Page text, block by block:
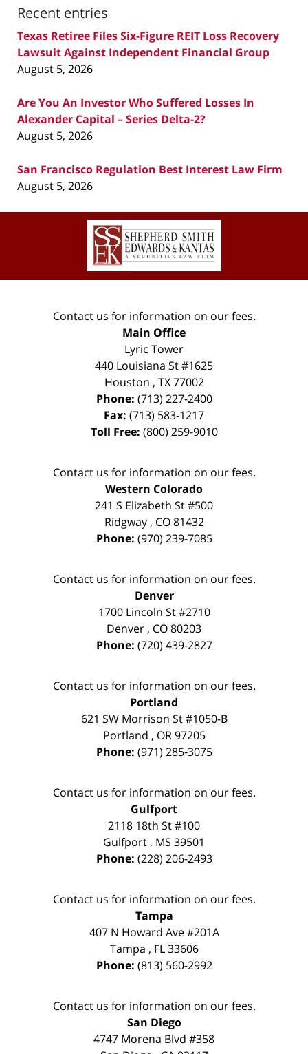
Recent entries
Texas Retiree Files Six-Figure REIT Loss Recovery
Lawsuit Against Independent Financial Group
August 5, 2026
Are You An Investor Who Suffered Losses In
Alexander Capital – Series Delta-2?
August 5, 2026
San Francisco Regulation Best Interest Law Firm
August 5, 2026
Contact
Information
Contact us for information on our fees.
Main Office
Lyric Tower
440 Louisiana St #1625
Houston , TX 77002
Phone: (713) 227-2400
Fax: (713) 583-1217
Toll Free: (800) 259-9010
Contact us for information on our fees.
Western Colorado
241 S Elizabeth St #500
Ridgway, CO 81432
Phone: (970) 239-7085
Contact us for information on our fees.
Denver
1700 Lincoln St #2710
Denver , CO80203
Phone: (720) 439-2827
Contact us for information on our fees.
Portland
621 SW Morrison St #1050-B
Portland , OR 97205
Phone: (971) 285-3075
Contact us for information on our fees.
Gulfport
2118 18th St #100
Gulfport , MS 39501
Phone: (228) 206-2493
Contact us for information on our fees.
Tampa
407 N Howard Ave #201A
Tampa , FL 33606
Phone: (813) 560-2992
Contact us for information on our fees.
San Diego
4747 Morena Blvd #358